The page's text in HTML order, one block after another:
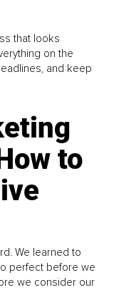
that looks
on the
and keep
to
We learned to
perfect before we
we consider our